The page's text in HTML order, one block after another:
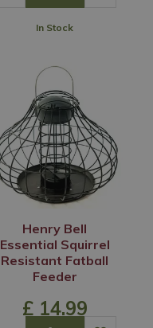
In Stock
Henry Bell
Essential Squirrel
Resistant Fatball
Feeder
£ 14.99